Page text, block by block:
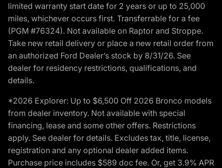
limited warranty start date for 2 years or up to 25,000
miles, whichever occurs first. Transferrable for a fee
(PGM #76324). Not available on Raptor and Stroppe.
Take new retail delivery or place a new retail order from
an authorized Ford Dealer’s stock by 8/31/26. See
dealer for residency restrictions, qualifications, and
details.
*2026 Explorer: Up to $6,500 Off 2026 Bronco models
from dealer inventory. Not available with special
financing, lease and some other offers. Restrictions
apply. See dealer for details. Excludes tax, title, license,
registration and any optional dealer added items.
Purchase price includes $589 doc fee. Or, get 3.9% APR